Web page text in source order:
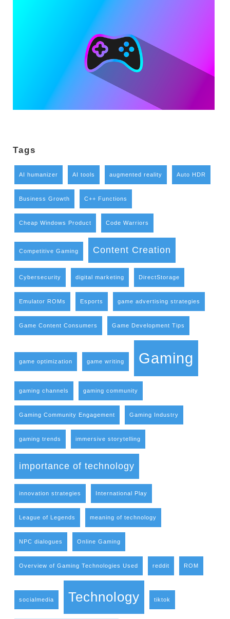
Tags
AI humanizer AI tools augmented reality Auto HDR
Business Growth C++ Functions
Cheap Windows Product Code Warriors
Competitive Gaming Content Creation
Cybersecurity digital marketing DirectStorage
Emulator ROMs Esports game advertising strategies
Game Content Consumers Game Development Tips
game optimization game writing Gaming
gaming channels gaming community
Gaming Community Engagement Gaming Industry
gaming trends immersive storytelling
importance of technology
innovation strategies International Play
League of Legends meaning of technology
NPC dialogues Online Gaming
Overview of Gaming Technologies Used reddit ROM
socialmedia Technology tiktok